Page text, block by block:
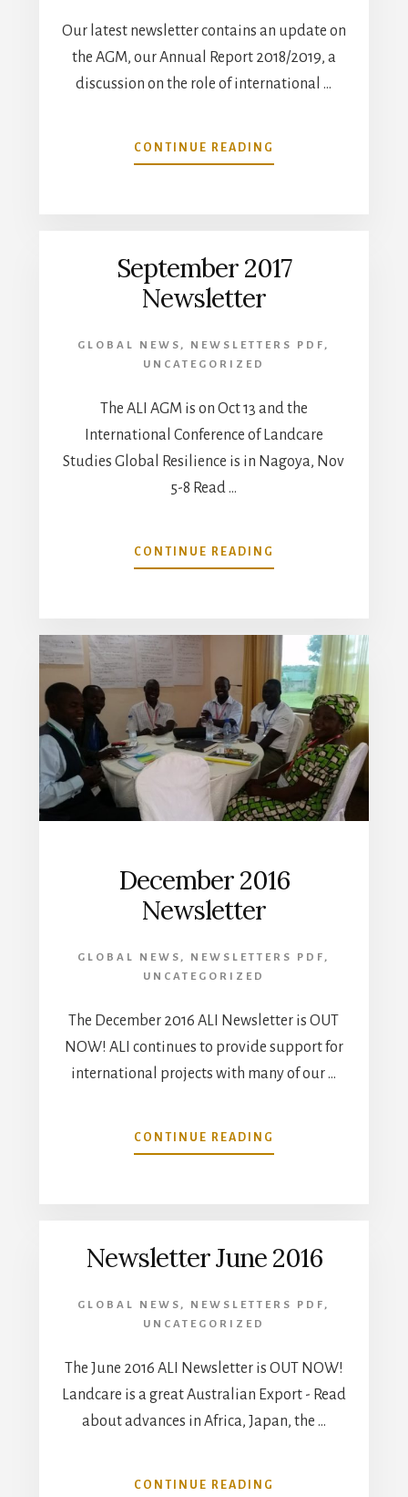
Our latest newsletter contains an update on
the AGM, our Annual Report 2018/2019, a
discussion on the role of international …
CONTINUE READING
OCTOBER
September 2017
Newsletter
GLOBAL NEWS , NEWSLETTERS PDF ,
UNCATEGORIZED
The ALI AGM is on Oct 13 and the
International Conference of Landcare
Studies Global Resilience is in Nagoya, Nov
5-8 Read …
CONTINUE READING
SEPTEMBER
December 2016
Newsletter
GLOBAL NEWS , NEWSLETTERS PDF ,
UNCATEGORIZED
The December 2016 ALI Newsletter is OUT
NOW! ALI continues to provide support for
international projects with many of our …
CONTINUE READING
DECEMBER
Newsletter June 2016
GLOBAL NEWS , NEWSLETTERS PDF ,
UNCATEGORIZED
The June 2016 ALI Newsletter is OUT NOW!
Landcare is a great Australian Export - Read
about advances in Africa, Japan, the …
CONTINUE READING